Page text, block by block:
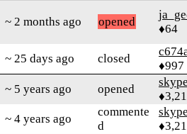
~ 2 months ago opened
♦64
~ 25 days ago closed
♦997
~ 5 years ago opened
~ 4 years ago
commente
d